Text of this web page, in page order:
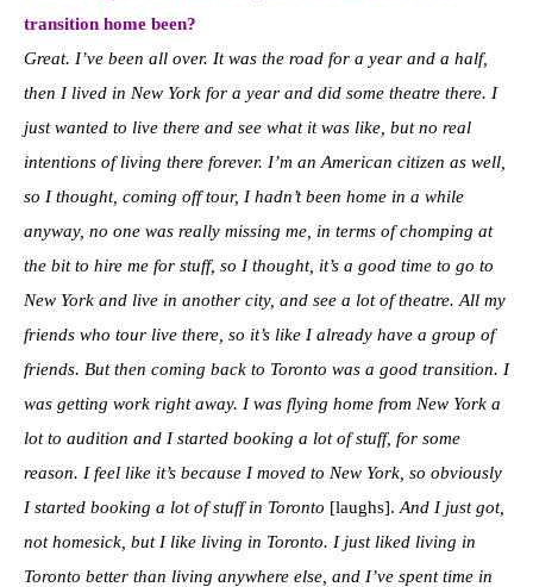
transition home been?
Great. I’ve been all over. It was the road for a year and a half,
then I lived in New York for a year and did some theatre there. I
just wanted to live there and see what it was like, but no real
intentions of living there forever. I’m an American citizen as well,
so I thought, coming off tour, I hadn’t been home in a while
anyway, no one was really missing me, in terms of chomping at
the bit to hire me for stuff, so I thought, it’s a good time to go to
New York and live in another city, and see a lot of theatre. All my
friends who tour live there, so it’s like I already have a group of
friends. But then coming back to Toronto was a good transition. I
was getting work right away. I was flying home from New York a
lot to audition and I started booking a lot of stuff, for some
reason. I feel like it’s because I moved to New York, so obviously
I started booking a lot of stuff in Toronto [laughs]. And I just got,
not homesick, but I like living in Toronto. I just liked living in
Toronto better than living anywhere else, and I’ve spent time in